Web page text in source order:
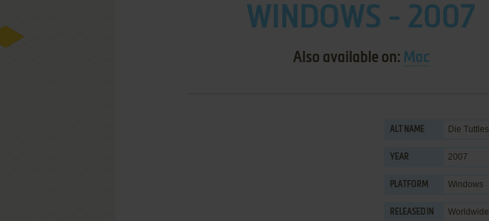
WINDOWS - 2007
Also available on: Mac
ALT NAME Die Tuttles
YEAR 2007
PLATFORM Windows
RELEASED IN Worldwide